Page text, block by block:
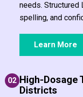
needs. Structured
spelling, and
Learn More
02 High-Dosage
Districts